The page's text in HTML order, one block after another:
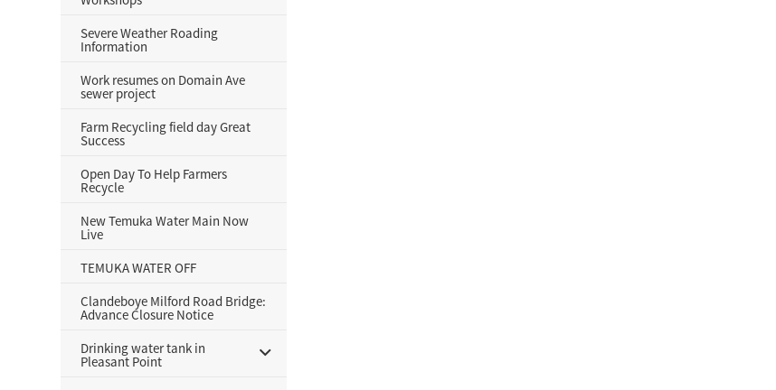
Severe Weather Roading
Information
Work resumes on Domain Ave
sewer project
Farm Recycling field day Great
Success
Open Day To Help Farmers
Recycle
New Temuka Water Main Now
Live
TEMUKA WATER OFF
Clandeboye Milford Road Bridge:
Advance Closure Notice
Drinking water tank in
Pleasant Point